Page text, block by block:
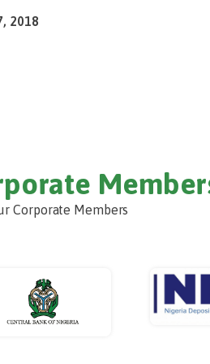
2018
Corporate Members